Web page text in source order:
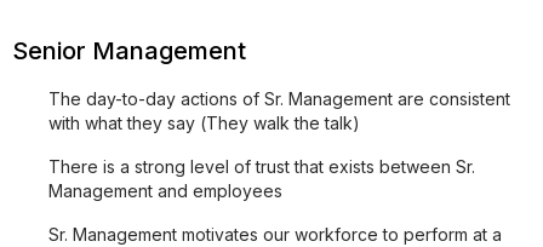
Senior Management
The day-to-day actions of Sr. Management are consistent
with what they say (They walk the talk)
There is a strong level of trust that exists between Sr.
Management and employees
Sr. Management motivates our workforce to perform at a